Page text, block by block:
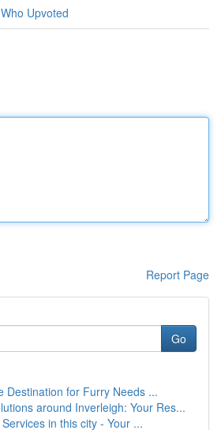
Who Upvoted
Report Page
Go
Destination for Furry Needs ...
around Inverleigh: Your Res...
in this city - Your ...